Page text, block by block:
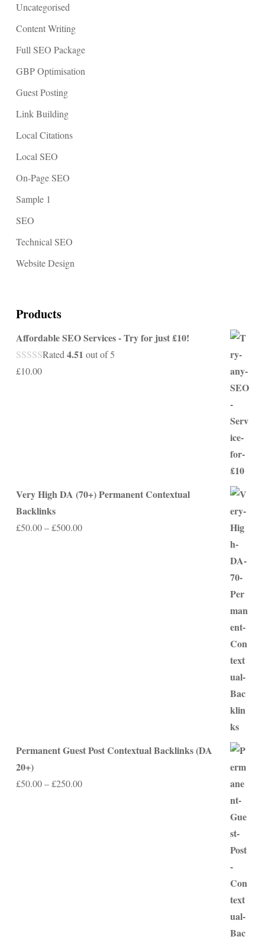
Uncategorised
Content Writing
Full SEO Package
GBP Optimisation
Guest Posting
Link Building
Local Citations
Local SEO
On-Page SEO
Sample 1
SEO
Technical SEO
Website Design
Products
Affordable SEO Services - Try for just £10!
Rated 4.51 out of 5
£10.00
Very High DA (70+) Permanent Contextual
Backlinks
£50.00–£500.00Price
Permanent Guest Post Contextual Backlinks (DA
20+)
£50.00–£250.00Price